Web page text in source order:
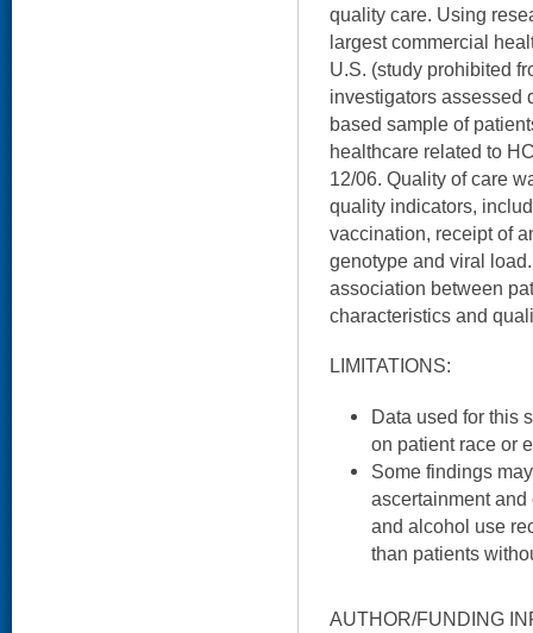
quality care. Using
largest commercial
U.S. (study prohibited
investigators assessed
based sample of
healthcare related to
12/06. Quality of care
quality indicators,
vaccination, receipt of
genotype and viral
association between
characteristics and
LIMITATIONS:
Data used for this
on patient race or
Some findings
ascertainment
and alcohol use
than patients
AUTHOR/FUNDING